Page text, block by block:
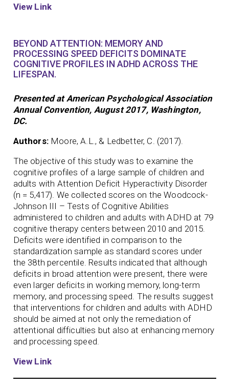
View Link
BEYOND ATTENTION: MEMORY AND
PROCESSING SPEED DEFICITS DOMINATE
COGNITIVE PROFILES IN ADHD ACROSS THE
LIFESPAN.
Presented at American Psychological Association
Annual Convention, August 2017, Washington,
DC.
Authors: Moore, A.L., & Ledbetter, C. (2017).
The objective of this study was to examine the
cognitive profiles of a large sample of children and
adults with Attention Deficit Hyperactivity Disorder
(n = 5,417). We collected scores on the Woodcock-
Johnson III – Tests of Cognitive Abilities
administered to children and adults with ADHD at 79
cognitive therapy centers between 2010 and 2015.
Deficits were identified in comparison to the
standardization sample as standard scores under
the 38th percentile. Results indicated that although
deficits in broad attention were present, there were
even larger deficits in working memory, long-term
memory, and processing speed. The results suggest
that interventions for children and adults with ADHD
should be aimed at not only the remediation of
attentional difficulties but also at enhancing memory
and processing speed.
View Link